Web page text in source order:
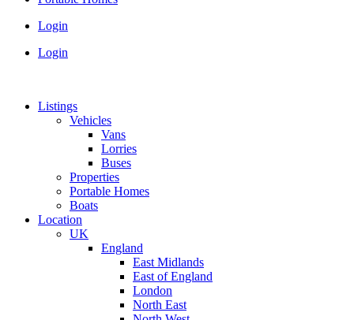
Login
Login
Listings
Vehicles
Vans
Lorries
Buses
Properties
Portable Homes
Boats
Location
UK
England
East Midlands
East of England
London
North East